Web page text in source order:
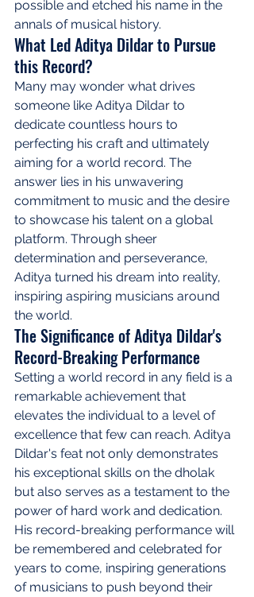
possible and etched his name in the
annals of musical history.
What Led Aditya Dildar to Pursue
this Record?
Many may wonder what drives
someone like Aditya Dildar to
dedicate countless hours to
perfecting his craft and ultimately
aiming for a world record. The
answer lies in his unwavering
commitment to music and the desire
to showcase his talent on a global
platform. Through sheer
determination and perseverance,
Aditya turned his dream into reality,
inspiring aspiring musicians around
the world.
The Significance of Aditya Dildar's
Record-Breaking Performance
Setting a world record in any field is a
remarkable achievement that
elevates the individual to a level of
excellence that few can reach. Aditya
Dildar's feat not only demonstrates
his exceptional skills on the dholak
but also serves as a testament to the
power of hard work and dedication.
His record-breaking performance will
be remembered and celebrated for
years to come, inspiring generations
of musicians to push beyond their